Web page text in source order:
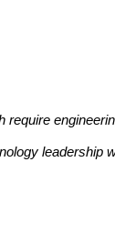
require
leadership